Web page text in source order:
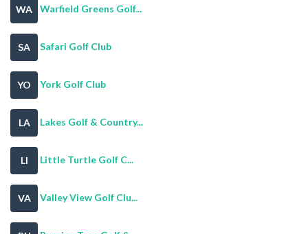
WA Warfield Greens Golf...
SA Safari Golf Club
YO York Golf Club
LA Lakes Golf & Country...
LI Little Turtle Golf C...
VA Valley View Golf Clu...